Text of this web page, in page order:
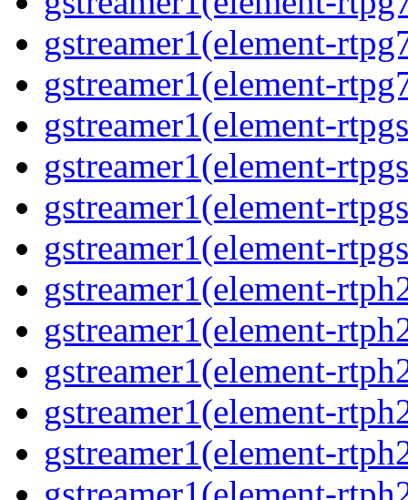
gstreamer1(element-
gstreamer1(element-
gstreamer1(element-
gstreamer1(element-
gstreamer1(element-
gstreamer1(element-
gstreamer1(element-
gstreamer1(element-
gstreamer1(element-
gstreamer1(element-
gstreamer1(element-